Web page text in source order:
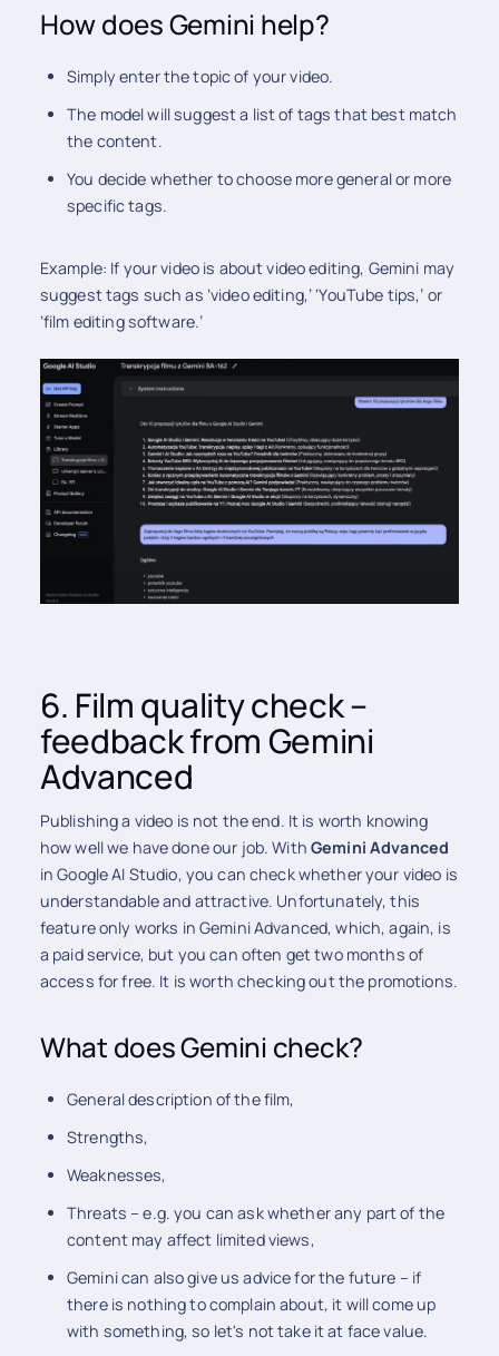
How does Gemini help?
Simply enter the topic of your video.
The model will suggest a list of tags that best match
the content.
You decide whether to choose more general or more
specific tags.
Example: If your video is about video editing, Gemini may
suggest tags such as ‘video editing,’ ‘YouTube tips,’ or
‘film editing software.’
6. Film quality check –
feedback from Gemini
Advanced
Publishing a video is not the end. It is worth knowing
how well we have done our job. With Gemini Advanced
in Google AI Studio, you can check whether your video is
understandable and attractive. Unfortunately, this
feature only works in Gemini Advanced, which, again, is
a paid service, but you can often get two months of
access for free. It is worth checking out the promotions.
What does Gemini check?
General description of the film,
Strengths,
Weaknesses,
Threats – e.g. you can ask whether any part of the
content may affect limited views,
Gemini can also give us advice for the future – if
there is nothing to complain about, it will come up
with something, so let's not take it at face value.